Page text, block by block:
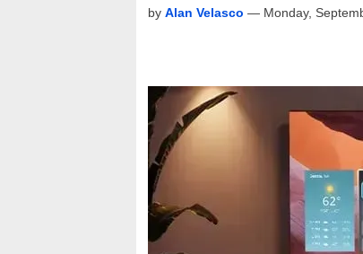
by Alan Velasco — Monday,